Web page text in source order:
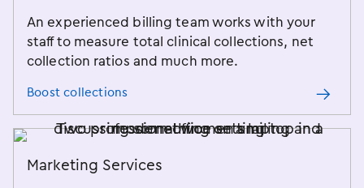
An experienced billing team works with your
staff to measure total clinical collections, net
collection ratios and much more.
Boost collections
Marketing Services